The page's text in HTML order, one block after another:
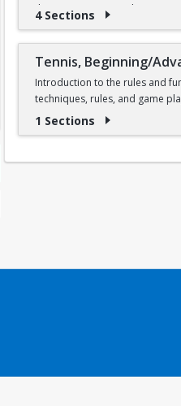
selected: 1.
their own racquet or borrow
4 Sections
Tennis, Beginning/
Introduction to the rules and
techniques, rules, and game
one instructor per court.
1 Sections